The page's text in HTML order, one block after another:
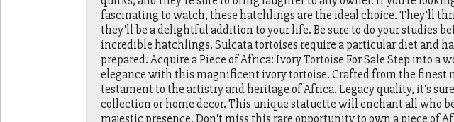
fascinating to watch, these hatchlings are the ideal choice. They'll
they'll be a delightful addition to your life. Be sure to do your studies
incredible hatchlings. Sulcata tortoises require a particular diet and
prepared. Acquire a Piece of Africa: Ivory Tortoise For Sale Step into a
elegance with this magnificent ivory tortoise. Crafted from the finest
testament to the artistry and heritage of Africa. Legacy quality, it's
collection or home decor. This unique statuette will enchant all who
majestic presence. Don't miss this rare opportunity to own a piece of